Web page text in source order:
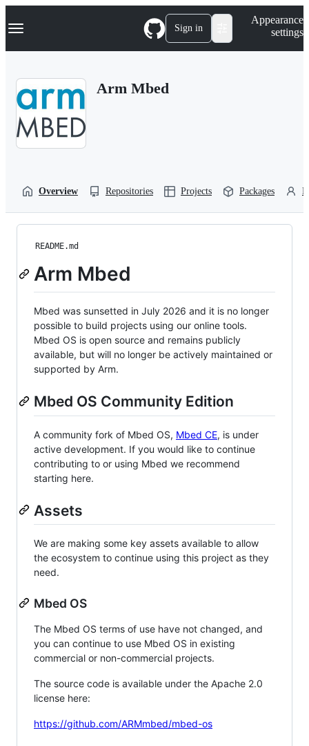
k
p
Navigation Menu Sign in
Appearance
settings
Arm Mbed
Overview Repositories Projects Packages
README.md
Arm Mbed
Mbed was sunsetted in July 2026 and it is no longer
possible to build projects using our online tools.
Mbed OS is open source and remains publicly
available, but will no longer be actively maintained or
supported by Arm.
Mbed OS Community Edition
A community fork of Mbed OS, Mbed CE, is under
active development. If you would like to continue
contributing to or using Mbed we recommend
starting here.
Assets
We are making some key assets available to allow
the ecosystem to continue using this project as they
need.
Mbed OS
The Mbed OS terms of use have not changed, and
you can continue to use Mbed OS in existing
commercial or non-commercial projects.
The source code is available under the Apache 2.0
license here:
https://github.com/ARMmbed/mbed-os